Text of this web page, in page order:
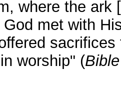
where the ark
met with
worship" (